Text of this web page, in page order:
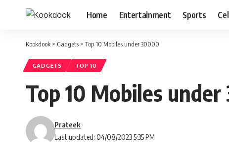
Home Entertainment Sports
Kookdook > Gadgets > Top 10 Mobiles under 30000
GADGETS TOP 10
Top 10 Mobiles
Last updated: 04/08/2023 5:35 PM
Prateek